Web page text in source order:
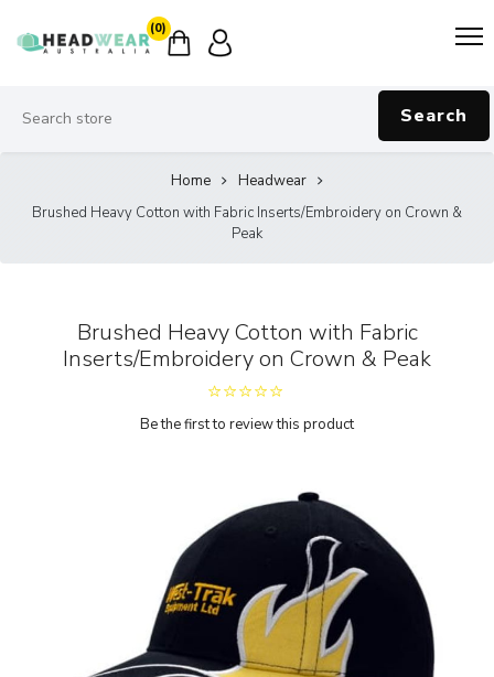
(0)
Search
Home
Headwear
Brushed Heavy Cotton with Fabric Inserts/Embroidery on Crown &
Peak
Brushed Heavy Cotton with Fabric
Inserts/Embroidery on Crown & Peak
Be the first to review this product